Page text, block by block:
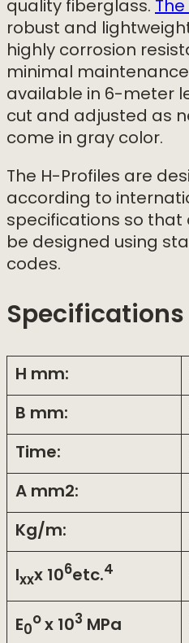
quality fiberglass.
robust and
highly corrosion
minimal
available in 6-meter
cut and adjusted as
come in gray color.
The H-Profiles are
according to
specifications so
be designed using
codes.
Specifications
H mm:
B mm:
Time:
A mm2:
Kg/m:
Ixxx 106etc.4
E0ox 103 MPa